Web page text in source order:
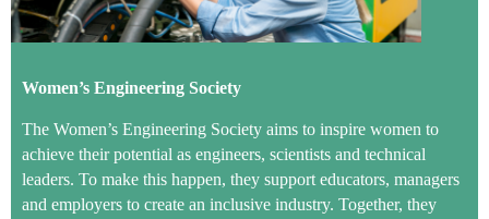
Women’s Engineering Society
The Women’s Engineering Society aims to inspire women to
achieve their potential as engineers, scientists and technical
leaders. To make this happen, they support educators, managers
and employers to create an inclusive industry. Together, they